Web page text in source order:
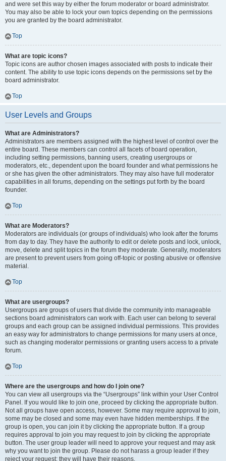
and were set this way by either the forum moderator or board administrator.
You may also be able to lock your own topics depending on the permissions
you are granted by the board administrator.
Top
What are topic icons?
Topic icons are author chosen images associated with posts to indicate their
content. The ability to use topic icons depends on the permissions set by the
board administrator.
Top
User Levels and Groups
What are Administrators?
Administrators are members assigned with the highest level of control over the
entire board. These members can control all facets of board operation,
including setting permissions, banning users, creating usergroups or
moderators, etc., dependent upon the board founder and what permissions he
or she has given the other administrators. They may also have full moderator
capabilities in all forums, depending on the settings put forth by the board
founder.
Top
What are Moderators?
Moderators are individuals (or groups of individuals) who look after the forums
from day to day. They have the authority to edit or delete posts and lock, unlock,
move, delete and split topics in the forum they moderate. Generally, moderators
are present to prevent users from going off-topic or posting abusive or offensive
material.
Top
What are usergroups?
Usergroups are groups of users that divide the community into manageable
sections board administrators can work with. Each user can belong to several
groups and each group can be assigned individual permissions. This provides
an easy way for administrators to change permissions for many users at once,
such as changing moderator permissions or granting users access to a private
forum.
Top
Where are the usergroups and how do I join one?
You can view all usergroups via the “Usergroups” link within your User Control
Panel. If you would like to join one, proceed by clicking the appropriate button.
Not all groups have open access, however. Some may require approval to join,
some may be closed and some may even have hidden memberships. If the
group is open, you can join it by clicking the appropriate button. If a group
requires approval to join you may request to join by clicking the appropriate
button. The user group leader will need to approve your request and may ask
why you want to join the group. Please do not harass a group leader if they
reject your request; they will have their reasons.